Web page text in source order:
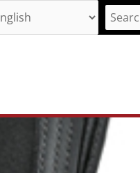
Search